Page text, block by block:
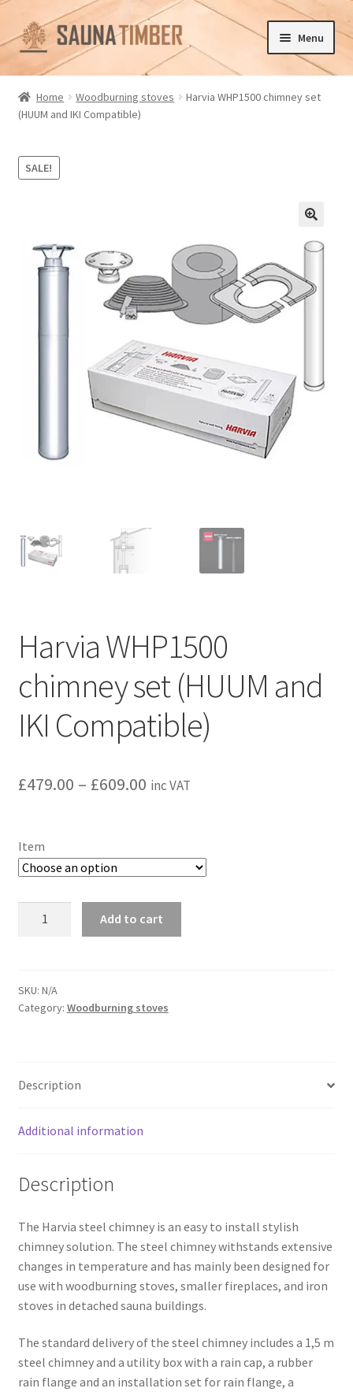
Skip
to
navigation
Skip
to
content
Menu
Home
Cart
Checkout
Delivery
My account
Privacy policy
Refund and Returns Policy
Terms and Conditions
Home Woodburning stoves
Harvia WHP1500 chimney set
(HUUM and IKI Compatible)
SALE!
Harvia WHP1500
chimney set (HUUM and
IKI Compatible)
£479.00 – £609.00Price
through
£609.00
inc VAT
Item
(HUUM
and
Add to cart
SKU: N/A
Category: Woodburning stoves
Description
Additional information
Description
The Harvia steel chimney is an easy to install stylish
chimney solution. The steel chimney withstands extensive
changes in temperature and has mainly been designed for
use with woodburning stoves, smaller fireplaces, and iron
stoves in detached sauna buildings.
The standard delivery of the steel chimney includes a 1,5 m
steel chimney and a utility box with a rain cap, a rubber
rain flange and an installation set for rain flange, a